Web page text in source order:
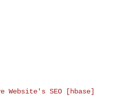
Website's SEO [hbase]